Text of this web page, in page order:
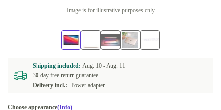
Image is for illustrative purposes only
Shipping included: Aug. 10 -Aug. 11
30-day free return guarantee
Delivery incl.:
Power adapter
Choose appearance(Info)